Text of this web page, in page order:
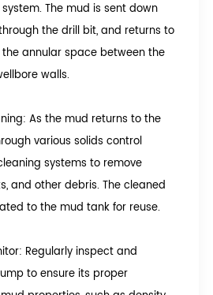
The mud is sent down
the drill bit, and returns to
annular space between the
walls.
As the mud returns to the
various solids control
systems to remove
and other debris. The cleaned
to the mud tank for reuse.
Regularly inspect and
to ensure its proper